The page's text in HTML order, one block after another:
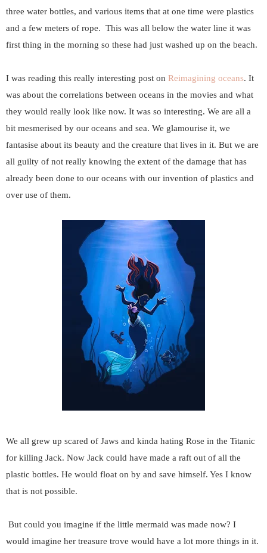
three water bottles, and various items that at one time were plastics
and a few meters of rope. This was all below the water line it was
first thing in the morning so these had just washed up on the beach.
I was reading this really interesting post on Reimagining oceans. It
was about the correlations between oceans in the movies and what
they would really look like now. It was so interesting. We are all a
bit mesmerised by our oceans and sea. We glamourise it, we
fantasise about its beauty and the creature that lives in it. But we are
all guilty of not really knowing the extent of the damage that has
already been done to our oceans with our invention of plastics and
over use of them.
We all grew up scared of Jaws and kinda hating Rose in the Titanic
for killing Jack. Now Jack could have made a raft out of all the
plastic bottles. He would float on by and save himself. Yes I know
that is not possible.
But could you imagine if the little mermaid was made now? I
would imagine her treasure trove would have a lot more things in it.